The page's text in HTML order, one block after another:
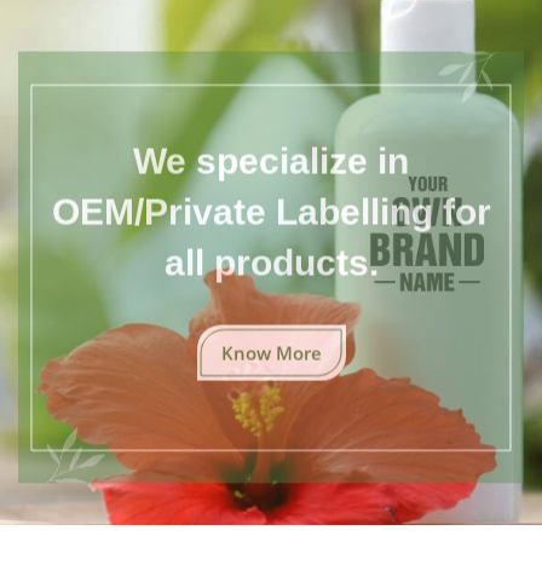
We specialize in
OEM/Private Labelling for
all products.
Know More